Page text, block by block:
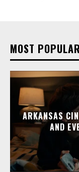
MOST POPULAR
ARKANSAS
AND